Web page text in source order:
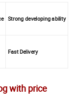
Strong developing ability
Fast Delivery
with price